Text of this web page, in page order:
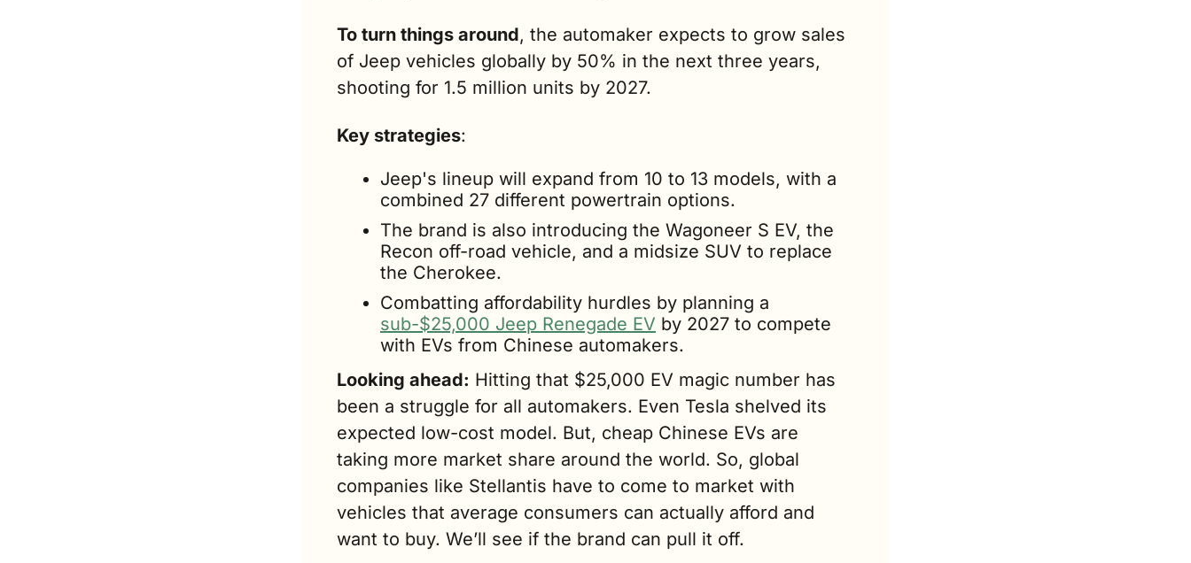
To turn things around, the automaker expects to grow sales
of Jeep vehicles globally by 50% in the next three years,
shooting for 1.5 million units by 2027.
Key strategies:
Jeep's lineup will expand from 10 to 13 models, with a
combined 27 different powertrain options.
The brand is also introducing the Wagoneer S EV, the
Recon off-road vehicle, and a midsize SUV to replace
the Cherokee.
sub-$25,000 Jeep Renegade EV by 2027 to compete
with EVs from Chinese automakers.
Looking ahead: Hitting that $25,000 EV magic number has
been a struggle for all automakers. Even Tesla shelved its
expected low-cost model. But, cheap Chinese EVs are
taking more market share around the world. So, global
companies like Stellantis have to come to market with
vehicles that average consumers can actually afford and
want to buy. We’ll see if the brand can pull it off.